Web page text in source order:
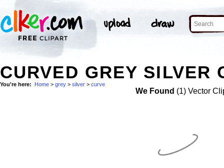
CURVED GREY SILVER
You're here: Home > grey > silver > curve
We Found (1) Vector